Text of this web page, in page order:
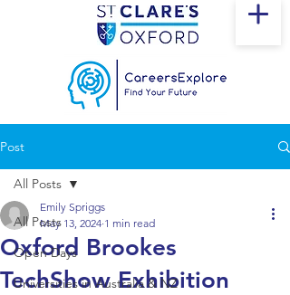
Post
All Posts
Open Days
Universities in Australia & NZ
All Posts
Oxford Brookes
TechShow Exhibition
Emily Spriggs
May 13, 2024 1 min read